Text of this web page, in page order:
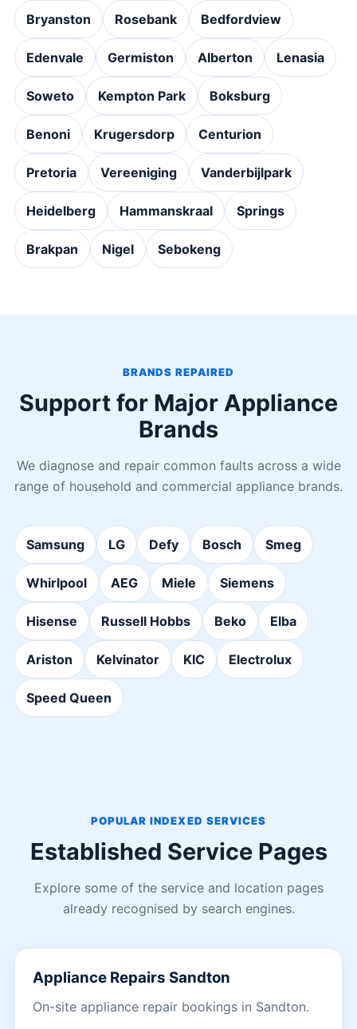
Bryanston Rosebank Bedfordview
Edenvale Germiston Alberton Lenasia
Soweto Kempton Park Boksburg
Benoni Krugersdorp Centurion
Pretoria Vereeniging Vanderbijlpark
Heidelberg Hammanskraal Springs
Brakpan Nigel Sebokeng
BRANDS REPAIRED
Support for Major Appliance
Brands
We diagnose and repair common faults across a wide
range of household and commercial appliance brands.
Samsung LG Defy Bosch Smeg
Whirlpool AEG Miele Siemens
Hisense Russell Hobbs Beko Elba
Ariston Kelvinator KIC Electrolux
Speed Queen
POPULAR INDEXED SERVICES
Established Service Pages
Explore some of the service and location pages
already recognised by search engines.
Appliance Repairs Sandton
On-site appliance repair bookings in Sandton.